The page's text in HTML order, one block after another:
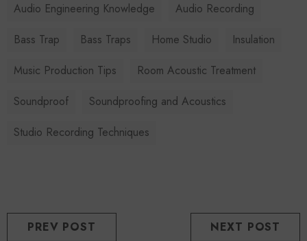
Audio Engineering Knowledge
Audio Recording
Bass Trap
Bass Traps Home Studio
Insulation
Music Production Tips
Room Acoustic Treatment
Soundproof
Soundproofing and Acoustics
Studio Recording Techniques
PREV POST NEXT POST